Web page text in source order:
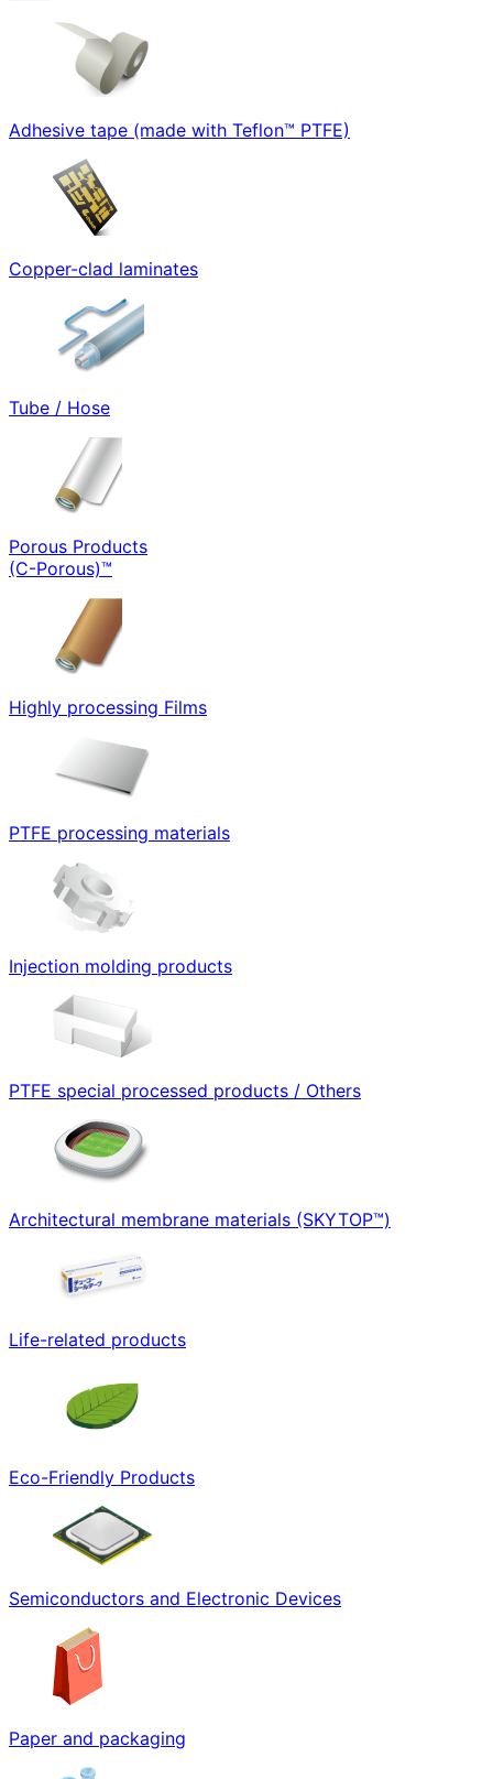
Adhesive tape (made with Teflon™ PTFE)
Copper-clad laminates
Tube / Hose
Porous Products
(C-Porous)™
Highly processing Films
PTFE processing materials
Injection molding products
PTFE special processed products / Others
Architectural membrane materials (SKYTOP™)
Life-related products
Eco-Friendly Products
Semiconductors and Electronic Devices
Paper and packaging